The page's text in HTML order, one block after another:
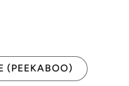
(PEEKABOO)